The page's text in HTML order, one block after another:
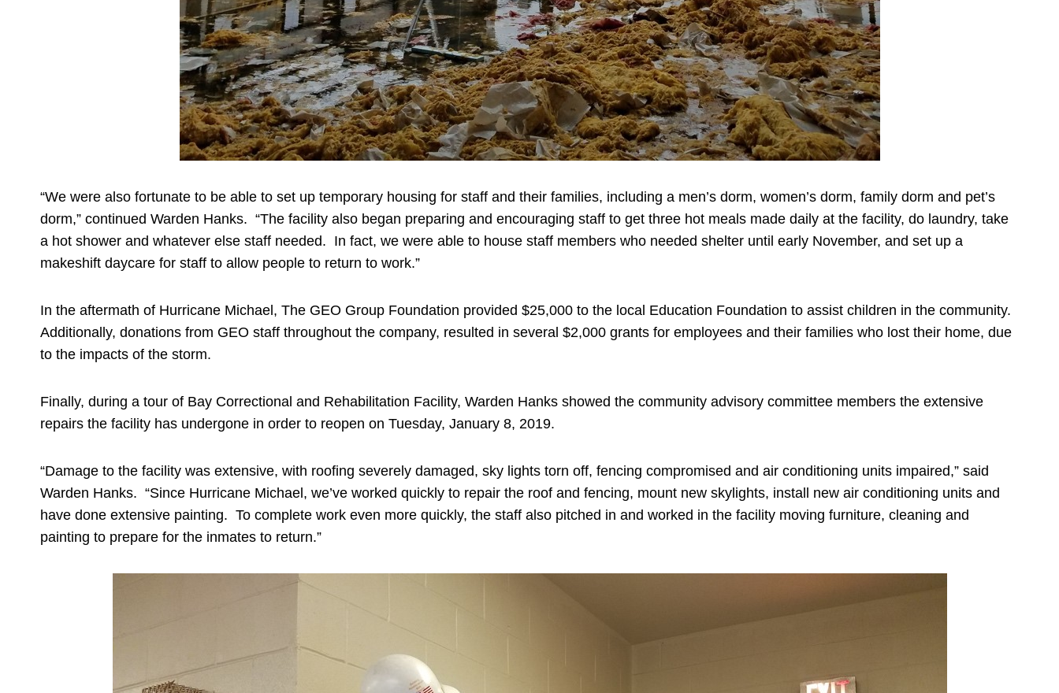
“We were also fortunate to be able to set up temporary housing for staff and their families, including a men’s dorm, women’s dorm, family dorm and pet’s
dorm,” continued Warden Hanks. “The facility also began preparing and encouraging staff to get three hot meals made daily at the facility, do laundry, take
a hot shower and whatever else staff needed. In fact, we were able to house staff members who needed shelter until early November, and set up a
makeshift daycare for staff to allow people to return to work.”
In the aftermath of Hurricane Michael, The GEO Group Foundation provided $25,000 to the local Education Foundation to assist children in the community.
Additionally, donations from GEO staff throughout the company, resulted in several $2,000 grants for employees and their families who lost their home, due
to the impacts of the storm.
Finally, during a tour of Bay Correctional and Rehabilitation Facility, Warden Hanks showed the community advisory committee members the extensive
repairs the facility has undergone in order to reopen on Tuesday, January 8, 2019.
“Damage to the facility was extensive, with roofing severely damaged, sky lights torn off, fencing compromised and air conditioning units impaired,” said
Warden Hanks. “Since Hurricane Michael, we’ve worked quickly to repair the roof and fencing, mount new skylights, install new air conditioning units and
have done extensive painting. To complete work even more quickly, the staff also pitched in and worked in the facility moving furniture, cleaning and
painting to prepare for the inmates to return.”